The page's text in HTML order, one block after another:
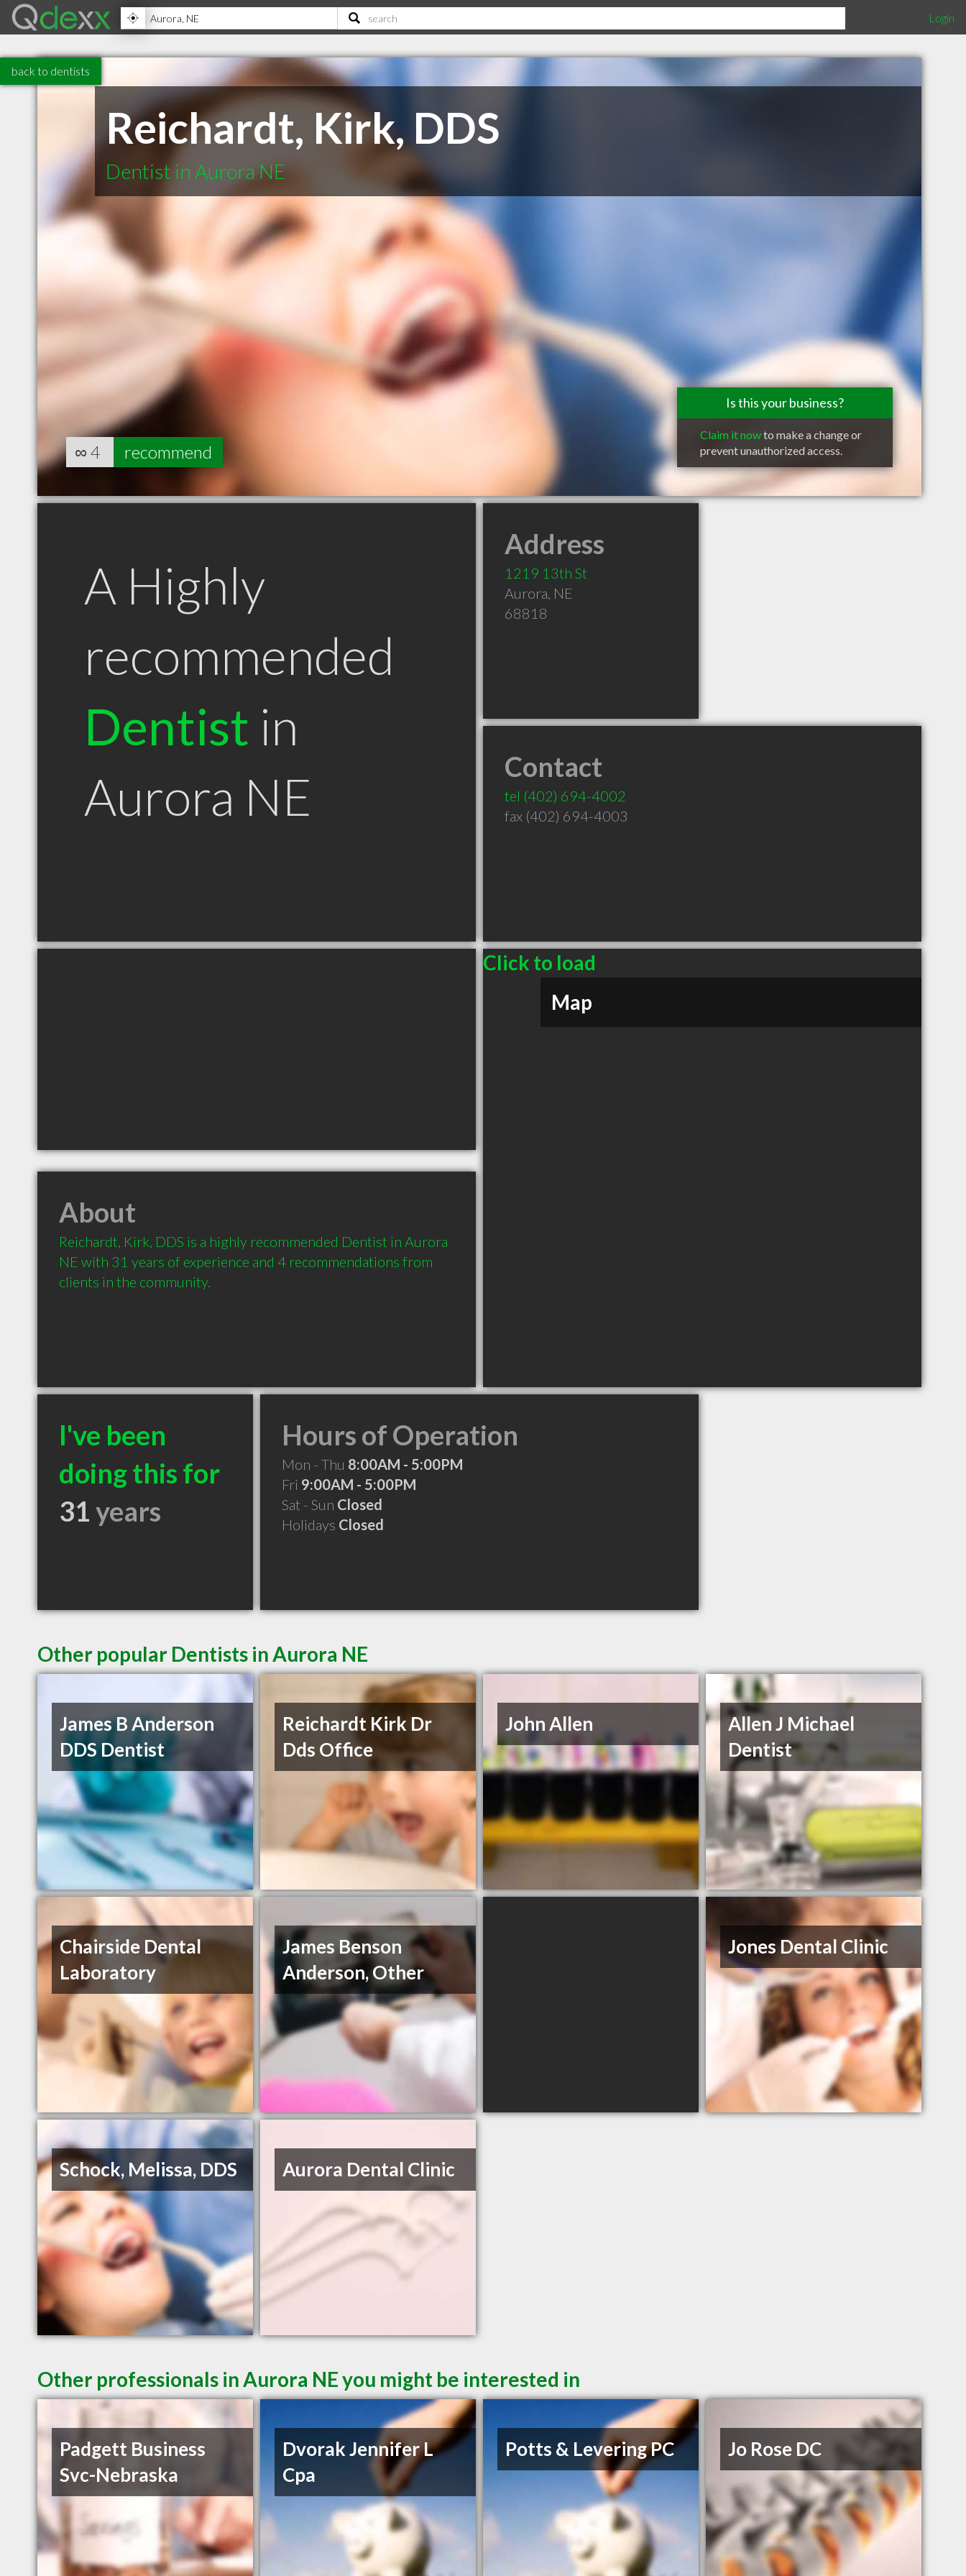
Login
back to dentists
Reichardt, Kirk, DDS
Dentist in Aurora NE
Is this your business?
Claim it nowto make a change or
prevent unauthorized access.
∞ 4 recommend
A Highly
recommended
Dentist in
Aurora NE
Address
1219 13th St
Aurora, NE
68818
Contact
tel (402) 694-4002
fax (402) 694-4003
Click to load
Map
About
Reichardt, Kirk, DDS is a highly recommended Dentist in Aurora
NE with 31 years of experience and 4 recommendations from
clients in the community.
I've been
doing this for
31years
Hours of Operation
Mon - Thu 8:00AM - 5:00PM
Fri 9:00AM - 5:00PM
Sat - Sun Closed
Holidays Closed
Other popular Dentists in Aurora NE
James B Anderson
DDS Dentist
Reichardt Kirk Dr
Dds Office
John Allen
Allen J Michael
Dentist
Chairside Dental
Laboratory
James Benson
Anderson, Other
Jones Dental Clinic
Schock, Melissa, DDS Aurora Dental Clinic
Other professionals in Aurora NE you might be interested in
Padgett Business
Svc-Nebraska
Dvorak Jennifer L
Cpa
Potts & Levering PC Jo Rose DC